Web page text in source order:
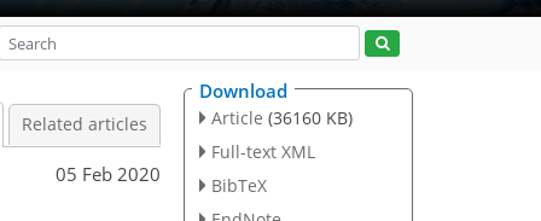
Related articles
05 Feb 2020
Download
Article (36160 KB)
Full-text XML
BibTeX